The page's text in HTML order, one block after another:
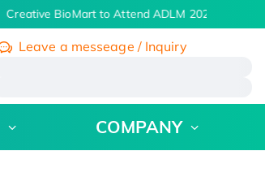
Creative BioMart to Attend ADLM 2026 | July 26
Leave a messeage / Inquiry
COMPANY